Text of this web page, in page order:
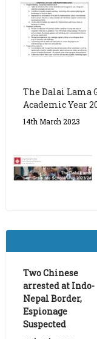
The Dalai Lama
Academic Year
14th March 2023
Two Chinese
arrested at Indo-
Nepal Border,
Espionage
Suspected